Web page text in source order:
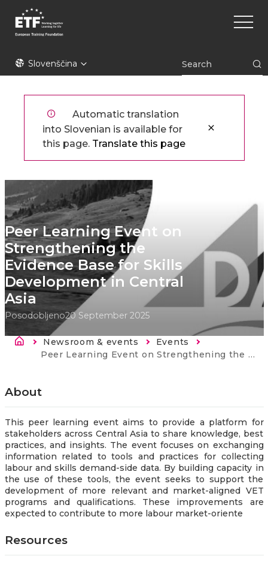
main
ETFSlovenščina
Main
Automatic translation
into Slovenian is available for
this page. Translate this page
Peer Learning Event on
Strengthening the
Evidence Base for Skills
Development in Central
Asia
Posodobljeno20 September 2025
Breadcrumb
Newsroom & events
Events
Current:
Peer Learning Event on Strengthening the Evidence Base for Skills Development in Central Asia
About
This peer learning event aims to provide a platform for
stakeholders across Central Asia to share knowledge, best
practices, and insights. The event focuses on exchanging
information related to tools and practices for collecting
labour and skills demand-side data. By building capacity in
the use of these tools, the event seeks to support the
development of more relevant and market-aligned VET
programs and qualifications. These improvements are
expected to contribute to more labour market-oriente
Resources